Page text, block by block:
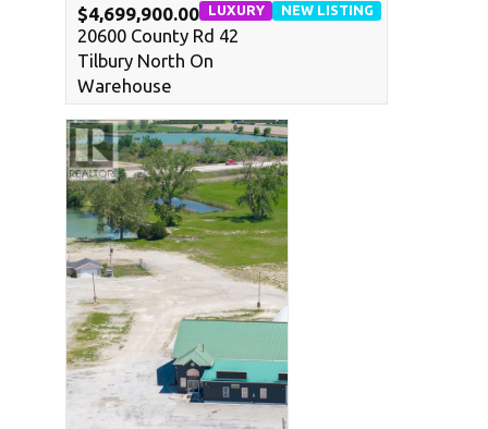
$4,699,900.00 NEW LISTING
LUXURY
20600 County Rd 42
Tilbury North On
Warehouse